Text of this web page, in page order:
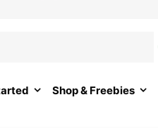
Shop & Freebies